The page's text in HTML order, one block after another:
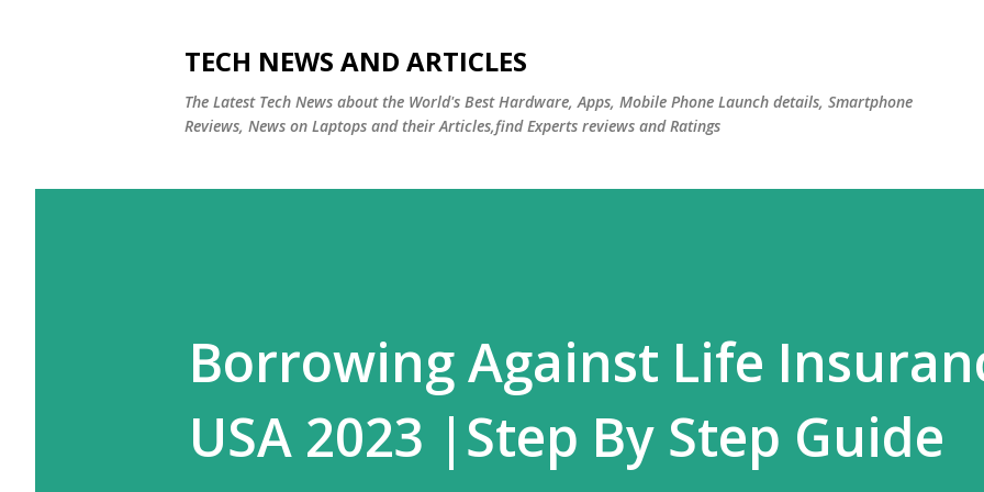
TECH NEWS AND ARTICLES
The Latest Tech News about the World's Best Hardware, Apps, Mobile Phone Launch details, Smartphone
Reviews, News on Laptops and their Articles,find Experts reviews and Ratings
Borrowing Against Life
USA 2023 |Step By Step Guide